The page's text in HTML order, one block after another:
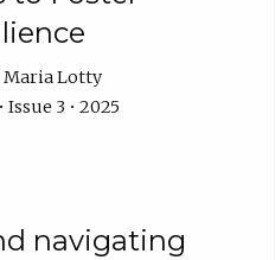
Maria Lotty
Issue 3 • 2025
navigating